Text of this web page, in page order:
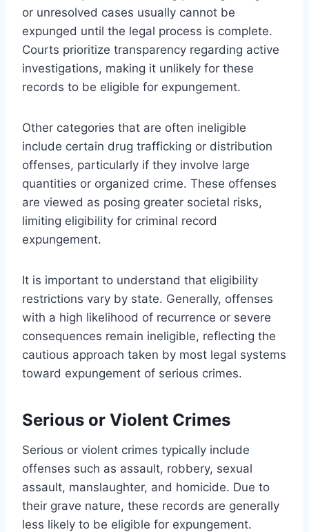
or unresolved cases usually cannot be
expunged until the legal process is complete.
Courts prioritize transparency regarding active
investigations, making it unlikely for these
records to be eligible for expungement.
Other categories that are often ineligible
include certain drug trafficking or distribution
offenses, particularly if they involve large
quantities or organized crime. These offenses
are viewed as posing greater societal risks,
limiting eligibility for criminal record
expungement.
It is important to understand that eligibility
restrictions vary by state. Generally, offenses
with a high likelihood of recurrence or severe
consequences remain ineligible, reflecting the
cautious approach taken by most legal systems
toward expungement of serious crimes.
Serious or Violent Crimes
Serious or violent crimes typically include
offenses such as assault, robbery, sexual
assault, manslaughter, and homicide. Due to
their grave nature, these records are generally
less likely to be eligible for expungement.